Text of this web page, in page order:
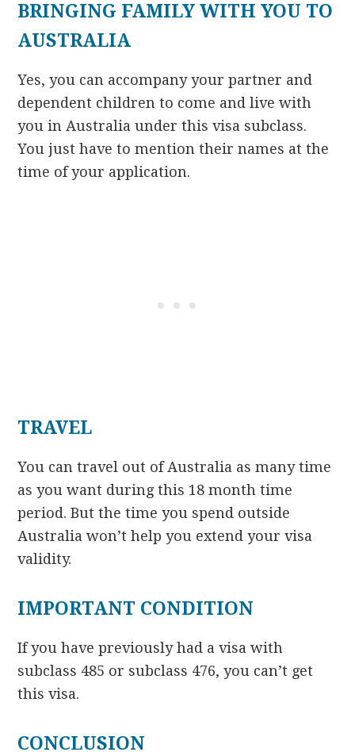
BRINGING FAMILY WITH YOU TO
AUSTRALIA
Yes, you can accompany your partner and
dependent children to come and live with
you in Australia under this visa subclass.
You just have to mention their names at the
time of your application.
TRAVEL
You can travel out of Australia as many time
as you want during this 18 month time
period. But the time you spend outside
Australia won’t help you extend your visa
validity.
IMPORTANT CONDITION
If you have previously had a visa with
subclass 485 or subclass 476, you can’t get
this visa.
CONCLUSION